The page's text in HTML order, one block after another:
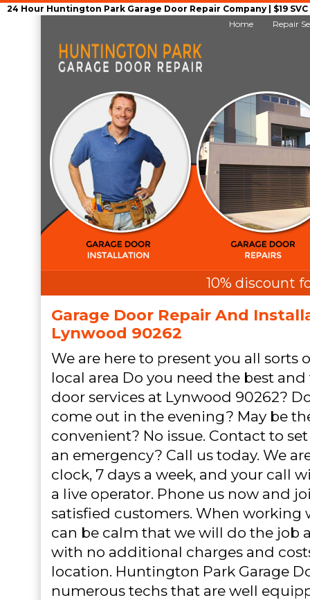
24 Hour Huntington Park Garage Door Repair Company | $19
Home
Repair
10% discount
Garage Door Repair And
Lynwood 90262
We are here to present you all sorts
local area Do you need the best
door services at Lynwood 90262?
come out in the evening? May be
convenient? No issue. Contact to
an emergency? Call us today. We
clock, 7 days a week, and your call
a live operator. Phone us now and
satisfied customers. When working
can be calm that we will do the job
with no additional charges and
location. Huntington Park Garage
numerous techs that are well